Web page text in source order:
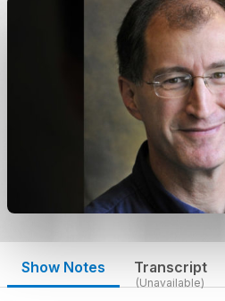
Show Notes Transcript
(Unavailable)